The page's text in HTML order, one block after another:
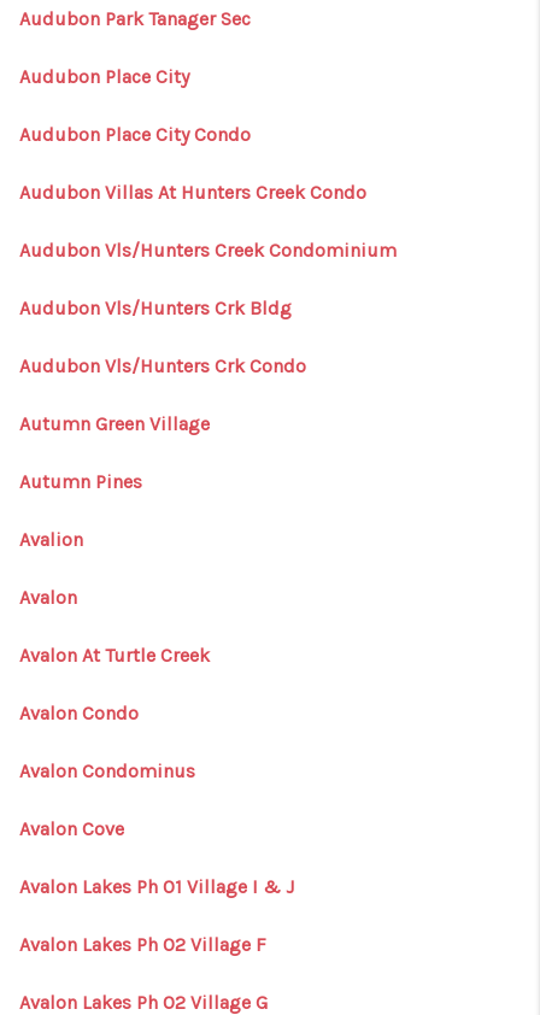
Audubon Park Tanager Sec
Audubon Place City
Audubon Place City Condo
Audubon Villas At Hunters Creek Condo
Audubon Vls/Hunters Creek Condominium
Audubon Vls/Hunters Crk Bldg
Audubon Vls/Hunters Crk Condo
Autumn Green Village
Autumn Pines
Avalion
Avalon
Avalon At Turtle Creek
Avalon Condo
Avalon Condominus
Avalon Cove
Avalon Lakes Ph 01 Village I & J
Avalon Lakes Ph 02 Village F
Avalon Lakes Ph 02 Village G